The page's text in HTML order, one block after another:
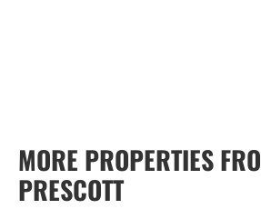
MORE PROPERTIES
PRESCOTT